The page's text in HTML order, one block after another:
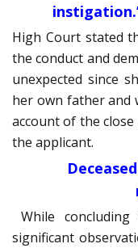
High Court stated
the conduct and
unexpected since
her own father and
account of the
the applicant.
While
significant